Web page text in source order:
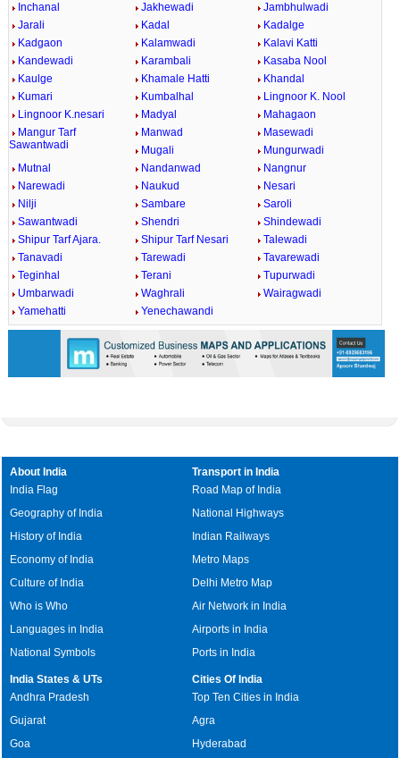
Inchanal
Jakhewadi
Jambhulwadi
Jarali
Kadal
Kadalge
Kadgaon
Kalamwadi
Kalavi Katti
Kandewadi
Karambali
Kasaba Nool
Kaulge
Khamale Hatti
Khandal
Kumari
Kumbalhal
Lingnoor K. Nool
Lingnoor K.nesari
Madyal
Mahagaon
Mangur Tarf
Sawantwadi
Manwad
Masewadi
Mugali
Mungurwadi
Mutnal
Nandanwad
Nangnur
Narewadi
Naukud
Nesari
Nilji
Sambare
Saroli
Sawantwadi
Shendri
Shindewadi
Shipur Tarf Ajara.
Shipur Tarf Nesari
Talewadi
Tanavadi
Tarewadi
Tavarewadi
Teginhal
Terani
Tupurwadi
Umbarwadi
Waghrali
Wairagwadi
Yamehatti
Yenechawandi
About India
India Flag
Geography of India
History of India
Economy of India
Culture of India
Who is Who
Languages in India
National Symbols
Transport in India
Road Map of India
National Highways
Indian Railways
Metro Maps
Delhi Metro Map
Air Network in India
Airports in India
Ports in India
India States & UTs
Andhra Pradesh
Gujarat
Goa
Cities Of India
Top Ten Cities in India
Agra
Hyderabad